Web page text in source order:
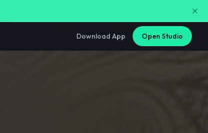
Download App Open Studio